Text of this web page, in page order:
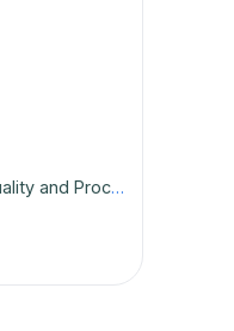
Certified Manager of Quality and Process Excellence